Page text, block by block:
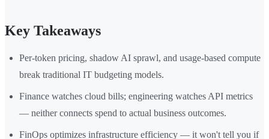
Key Takeaways
Per-token pricing, shadow AI sprawl, and usage-based compute
break traditional IT budgeting models.
Finance watches cloud bills; engineering watches API metrics
— neither connects spend to actual business outcomes.
FinOps optimizes infrastructure efficiency — it won't tell you if